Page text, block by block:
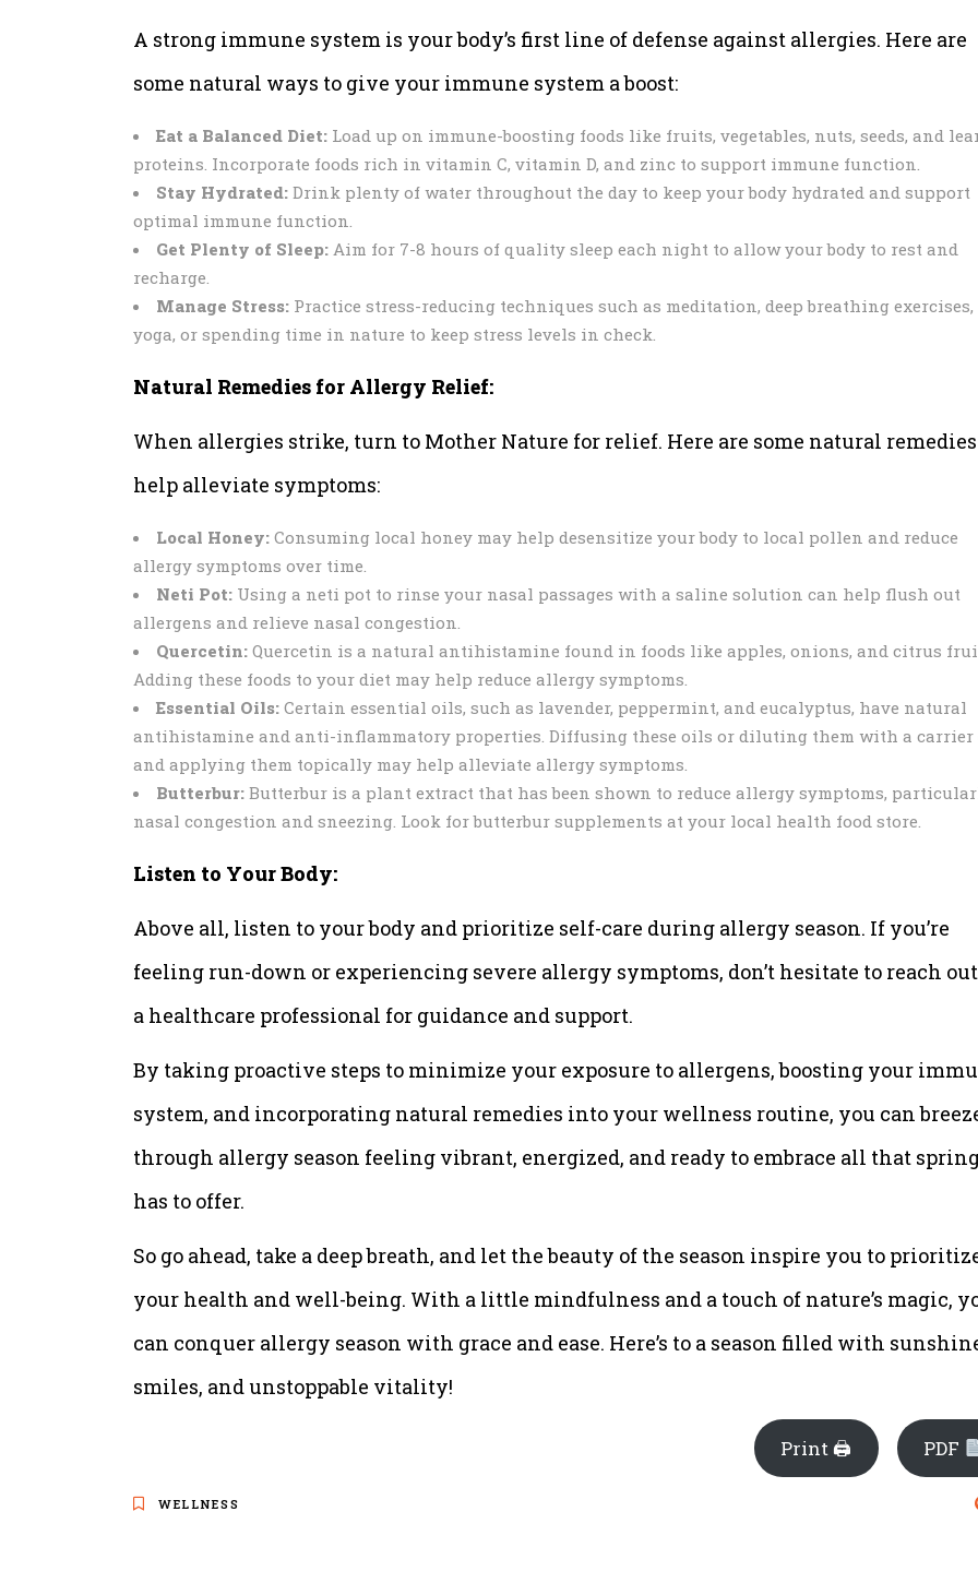
A strong immune system is your body’s first line of defense against allergies. Here are
some natural ways to give your immune system a boost:
Eat a Balanced Diet: Load up on immune-boosting foods like fruits, vegetables, nuts, seeds, and
proteins. Incorporate foods rich in vitamin C, vitamin D, and zinc to support immune function.
Stay Hydrated: Drink plenty of water throughout the day to keep your body hydrated and support
optimal immune function.
Get Plenty of Sleep: Aim for 7-8 hours of quality sleep each night to allow your body to rest and
recharge.
Manage Stress: Practice stress-reducing techniques such as meditation, deep breathing exercises,
yoga, or spending time in nature to keep stress levels in check.
Natural Remedies for Allergy Relief:
When allergies strike, turn to Mother Nature for relief. Here are some natural
help alleviate symptoms:
Local Honey: Consuming local honey may help desensitize your body to local pollen and reduce
allergy symptoms over time.
Neti Pot: Using a neti pot to rinse your nasal passages with a saline solution can help flush out
allergens and relieve nasal congestion.
Quercetin: Quercetin is a natural antihistamine found in foods like apples, onions, and citrus
Adding these foods to your diet may help reduce allergy symptoms.
Essential Oils: Certain essential oils, such as lavender, peppermint, and eucalyptus, have natural
antihistamine and anti-inflammatory properties. Diffusing these oils or diluting them with a
and applying them topically may help alleviate allergy symptoms.
Butterbur: Butterbur is a plant extract that has been shown to reduce allergy symptoms,
nasal congestion and sneezing. Look for butterbur supplements at your local health food store.
Listen to Your Body:
Above all, listen to your body and prioritize self-care during allergy season. If you’re
feeling run-down or experiencing severe allergy symptoms, don’t hesitate to reach
a healthcare professional for guidance and support.
By taking proactive steps to minimize your exposure to allergens, boosting your
system, and incorporating natural remedies into your wellness routine, you can
through allergy season feeling vibrant, energized, and ready to embrace all that
has to offer.
So go ahead, take a deep breath, and let the beauty of the season inspire you to
your health and well-being. With a little mindfulness and a touch of nature’s magic,
can conquer allergy season with grace and ease. Here’s to a season filled with
smiles, and unstoppable vitality!
Print 🖨 PDF
WELLNESS